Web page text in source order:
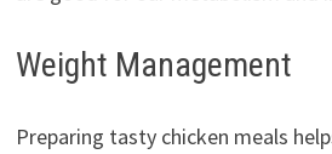
Weight Management
Preparing tasty chicken meals